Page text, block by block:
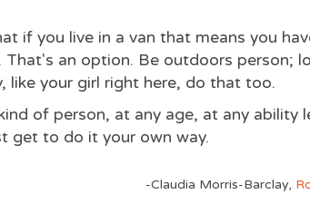
if you live in a van that means you
an option. Be outdoors person;
like your girl right here, do that too.
of person, at any age, at any ability
get to do it your own way.
-Claudia Morris-Barclay,